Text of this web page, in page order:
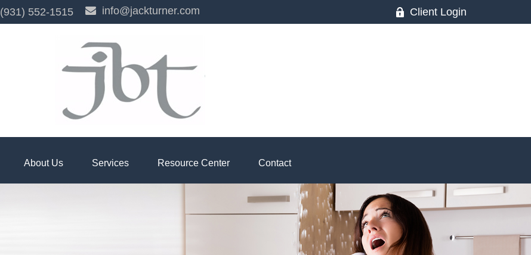
(931) 552-1515 info@jackturner.com Client Login
About Us Services Resource Center Contact